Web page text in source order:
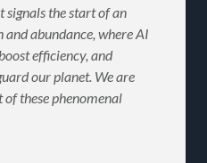
signals the start of an
abundance, where AI
efficiency, and
our planet. We are
these phenomenal